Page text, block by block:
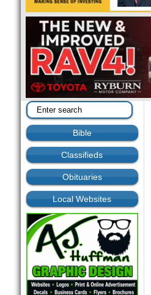
Bible
Classifieds
Obituaries
Local Websites